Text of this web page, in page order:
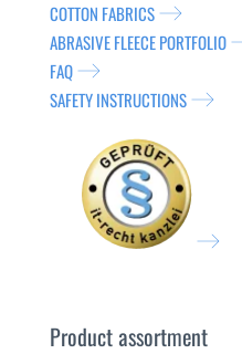
COTTON FABRICS
ABRASIVE FLEECE PORTFOLIO
FAQ
SAFETY INSTRUCTIONS
Product assortment